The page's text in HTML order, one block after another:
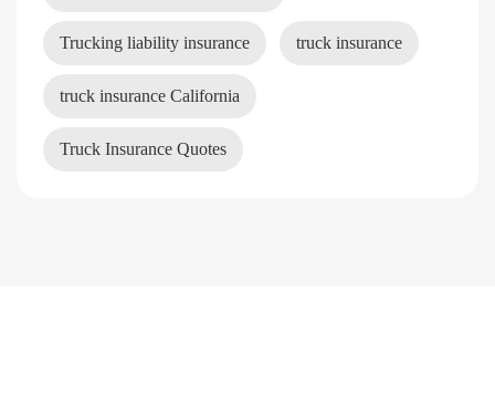
Trucking liability insurance truck insurance
truck insurance California
Truck Insurance Quotes